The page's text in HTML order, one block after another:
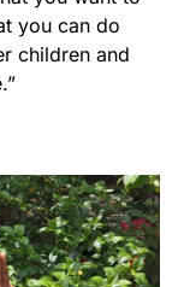
you can do
children and